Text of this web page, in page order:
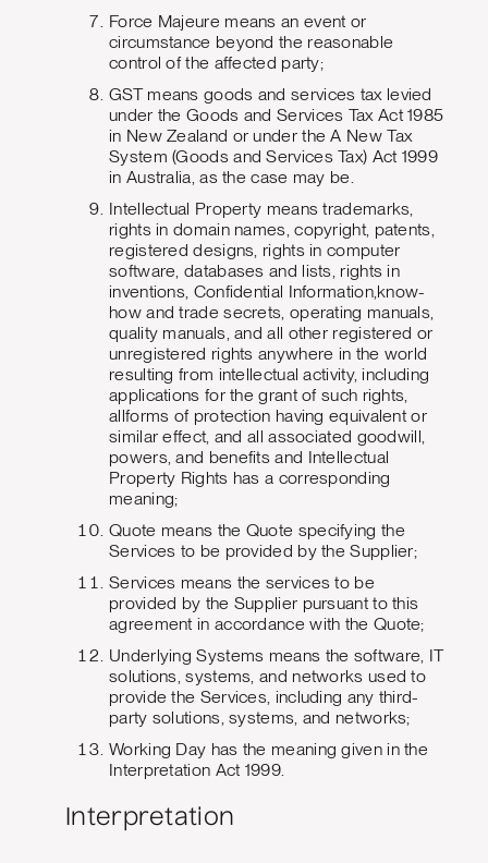
Force Majeure means an event or
circumstance beyond the reasonable
control of the affected party;
GST means goods and services tax levied
under the Goods and Services Tax Act 1985
in New Zealand or under the A New Tax
System (Goods and Services Tax) Act 1999
in Australia, as the case may be.
Intellectual Property means trademarks,
rights in domain names, copyright, patents,
registered designs, rights in computer
software, databases and lists, rights in
inventions, Confidential Information,know-
how and trade secrets, operating manuals,
quality manuals, and all other registered or
unregistered rights anywhere in the world
resulting from intellectual activity, including
applications for the grant of such rights,
allforms of protection having equivalent or
similar effect, and all associated goodwill,
powers, and benefits and Intellectual
Property Rights has a corresponding
meaning;
Quote means the Quote specifying the
Services to be provided by the Supplier;
Services means the services to be
provided by the Supplier pursuant to this
agreement in accordance with the Quote;
Underlying Systems means the software, IT
solutions, systems, and networks used to
provide the Services, including any third-
party solutions, systems, and networks;
Working Day has the meaning given in the
Interpretation Act 1999.
Interpretation